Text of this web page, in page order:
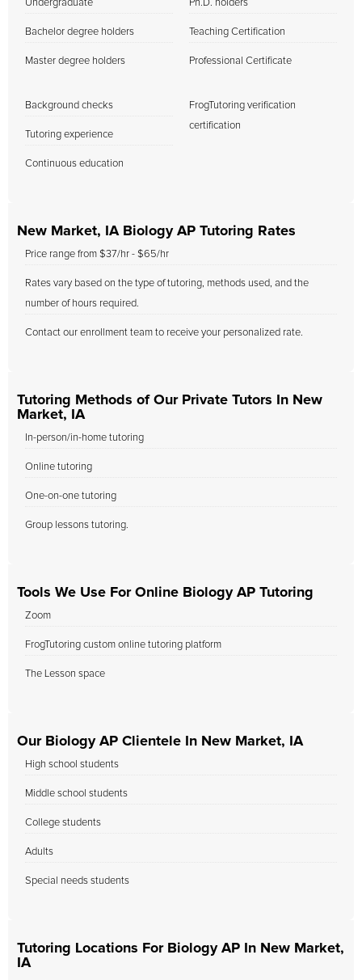
Undergraduate
Bachelor degree holders
Master degree holders
Ph.D. holders
Teaching Certification
Professional Certificate
Background checks
Tutoring experience
Continuous education
FrogTutoring verification
certification
New Market, IA Biology AP Tutoring Rates
Price range from $37/hr - $65/hr
Rates vary based on the type of tutoring, methods used, and the
number of hours required.
Contact our enrollment team to receive your personalized rate.
Tutoring Methods of Our Private Tutors In New
Market, IA
In-person/in-home tutoring
Online tutoring
One-on-one tutoring
Group lessons tutoring.
Tools We Use For Online Biology AP Tutoring
Zoom
FrogTutoring custom online tutoring platform
The Lesson space
Our Biology AP Clientele In New Market, IA
High school students
Middle school students
College students
Adults
Special needs students
Tutoring Locations For Biology AP In New Market,
IA